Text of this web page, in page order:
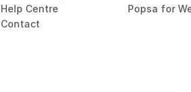
Help Centre
Contact
Popsa for